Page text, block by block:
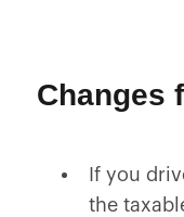
Changes
If you
the